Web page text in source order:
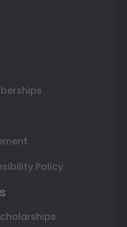
Policy